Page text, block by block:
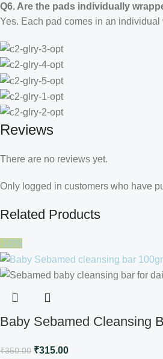
Q6. Are the pads individually
Yes. Each pad comes in an
Reviews
There are no reviews yet.
Only logged in customers who have
Related Products
-10%
Baby Sebamed Cleansing
₹350.00 ₹315.00